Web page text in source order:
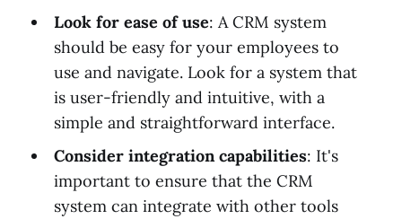
Look for ease of use: A CRM system
should be easy for your employees to
use and navigate. Look for a system that
is user-friendly and intuitive, with a
simple and straightforward interface.
Consider integration capabilities: It's
important to ensure that the CRM
system can integrate with other tools